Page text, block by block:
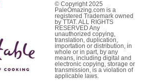
© Copyright 2025
PaleOmazing.com is a
registered Trademark owned
by TTAT. ALL RIGHTS
RESERVED Any
unauthorized copying,
translation, duplication,
importation or distribution, in
whole or in part, by any
means, including digital and
electronic copying, storage or
transmission, is a violation of
applicable laws.